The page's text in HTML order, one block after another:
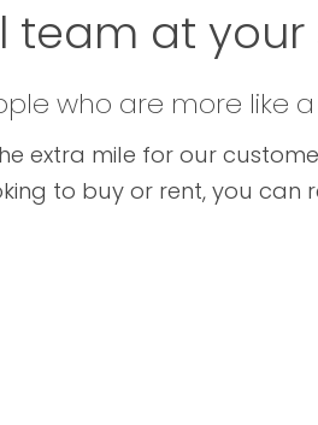
at your
who are more like
extra mile for our
to buy or rent, you can